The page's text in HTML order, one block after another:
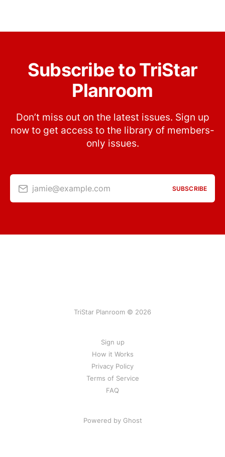
Subscribe to TriStar
Planroom
Don’t miss out on the latest issues. Sign up
now to get access to the library of members-
only issues.
jamie@example.com SUBSCRIBE
TriStar Planroom © 2026
Sign up
How it Works
Privacy Policy
Terms of Service
FAQ
Powered by Ghost